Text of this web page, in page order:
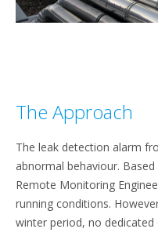
The Approach
The leak detection alarm
abnormal behaviour.
Remote Monitoring
running conditions.
winter period, no